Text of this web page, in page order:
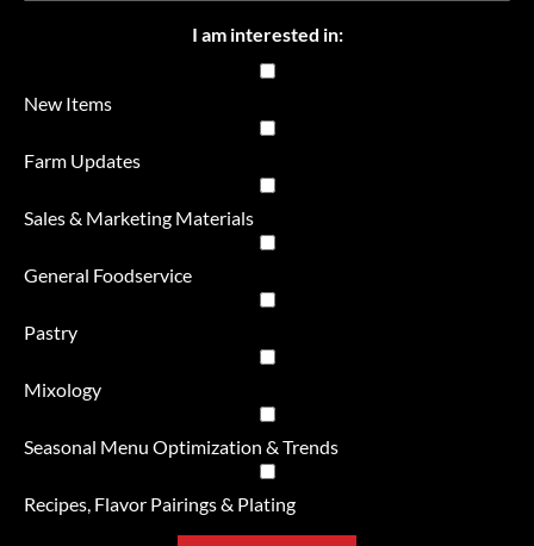
I am interested in:
New Items
Farm Updates
Sales & Marketing Materials
General Foodservice
Pastry
Mixology
Seasonal Menu Optimization & Trends
Recipes, Flavor Pairings & Plating